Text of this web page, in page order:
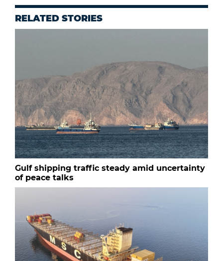
RELATED STORIES
Gulf shipping traffic steady amid uncertainty
of peace talks